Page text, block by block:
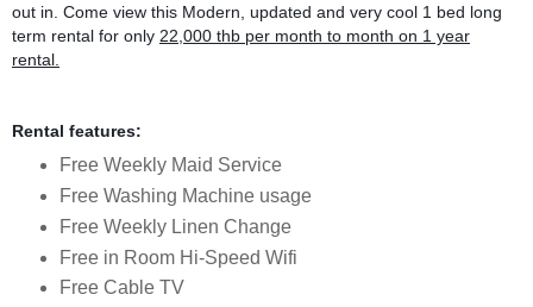
out in. Come view this Modern, updated and very cool 1 bed long
term rental for only 22,000 thb per month to month on 1 year
rental.
Rental features:
Free Weekly Maid Service
Free Washing Machine usage
Free Weekly Linen Change
Free in Room Hi-Speed Wifi
Free Cable TV